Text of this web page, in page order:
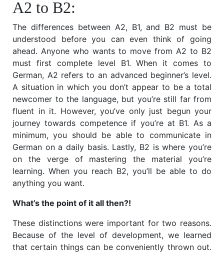
A2 to B2:
The differences between A2, B1, and B2 must be
understood before you can even think of going
ahead. Anyone who wants to move from A2 to B2
must first complete level B1. When it comes to
German, A2 refers to an advanced beginner’s level.
A situation in which you don’t appear to be a total
newcomer to the language, but you’re still far from
fluent in it. However, you’ve only just begun your
journey towards competence if you’re at B1. As a
minimum, you should be able to communicate in
German on a daily basis. Lastly, B2 is where you’re
on the verge of mastering the material you’re
learning. When you reach B2, you’ll be able to do
anything you want.
What’s the point of it all then?!
These distinctions were important for two reasons.
Because of the level of development, we learned
that certain things can be conveniently thrown out.